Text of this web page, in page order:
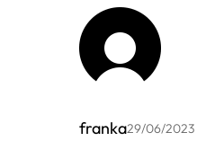
franka29/06/2023